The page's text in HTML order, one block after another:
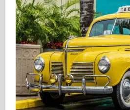
Top 4 Oats Companies and
Global Leaders 2026
According to Expert Market
companies and brands are Grain
Explore